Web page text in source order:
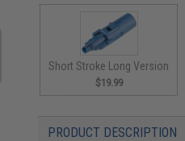
Short Stroke Long Version
$19.99
PRODUCT DESCRIPTION